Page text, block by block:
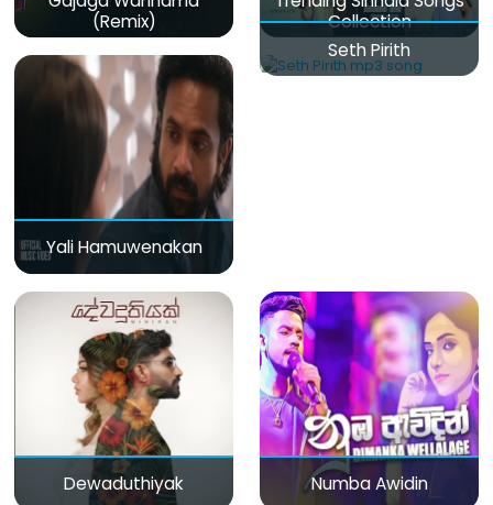
(Remix)
Collection
Yali Hamuwenakan
Seth Pirith
Dewaduthiyak Numba Awidin